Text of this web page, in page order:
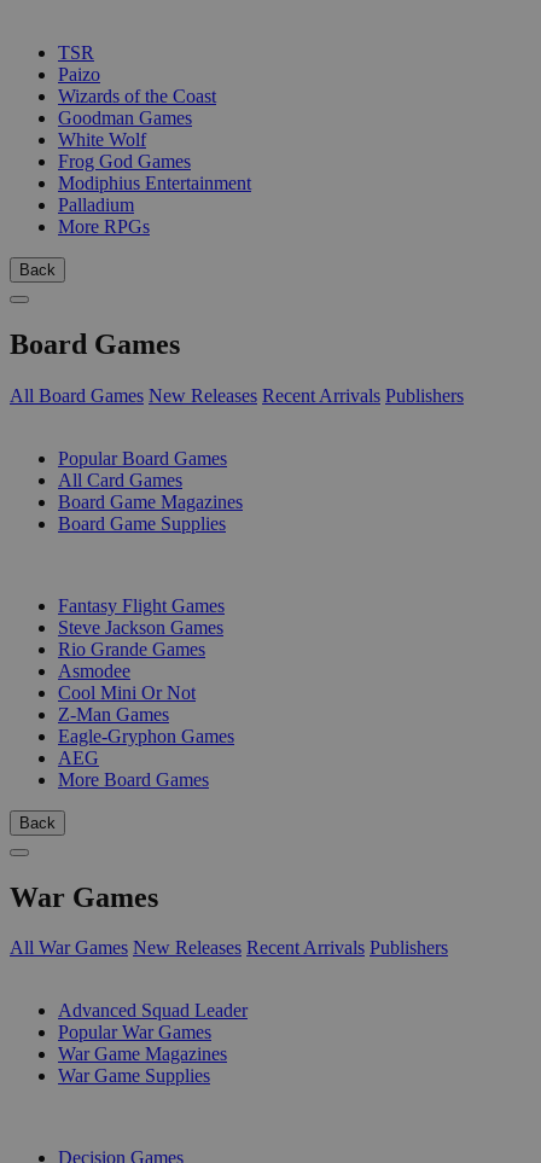
TSR
Paizo
Wizards of the Coast
Goodman Games
White Wolf
Frog God Games
Modiphius Entertainment
Palladium
More RPGs
Back
Board Games
All Board Games New Releases Recent Arrivals Publishers
Popular Board Games
All Card Games
Board Game Magazines
Board Game Supplies
Fantasy Flight Games
Steve Jackson Games
Rio Grande Games
Asmodee
Cool Mini Or Not
Z-Man Games
Eagle-Gryphon Games
AEG
More Board Games
Back
War Games
All War Games New Releases Recent Arrivals Publishers
Advanced Squad Leader
Popular War Games
War Game Magazines
War Game Supplies
Decision Games